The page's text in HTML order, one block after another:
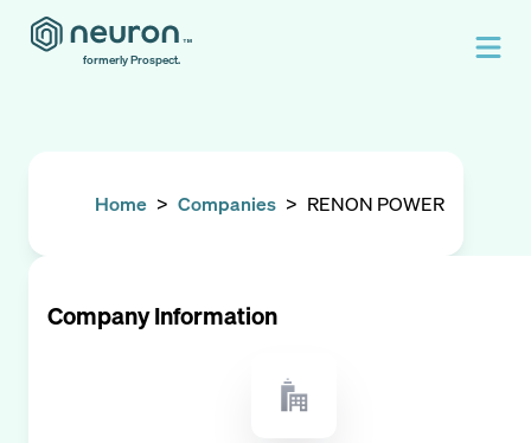
formerly Prospect.
Home > Companies > RENON POWER
Company Information